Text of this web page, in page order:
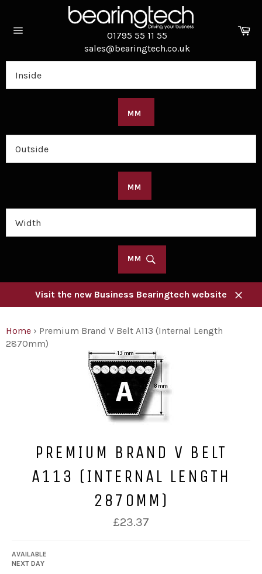
content
01795 55 11 55
sales@bearingtech.co.uk
MM
MM
MM
Visit the new Business Bearingtech website
Close
Home › Premium Brand V Belt A113 (Internal Length
2870mm)
PREMIUM BRAND V BELT
A113 (INTERNAL LENGTH
2870MM)
Regular
price
£23.37
AVAILABLE
NEXT DAY